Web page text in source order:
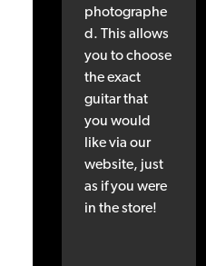
photographe
d. This allows
you to choose
the exact
guitar that
you would
like via our
website, just
as if you were
in the store!